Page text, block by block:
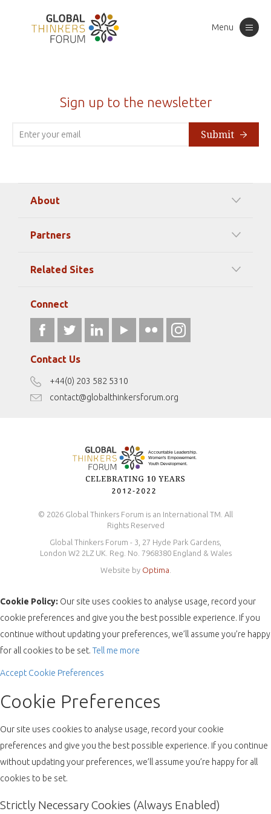
Menu
Sign up to the newsletter
Submit
About
Timeline Of Events
Gallery
Resources
Our Podcasts
Terms of Use
Disclaimer
Antidiscrimination Policy
Partners
Strategic Partners
Related Sites
athena40forum.com
fromwomentotheworld.art
Connect
Contact Us
+44(0) 203 582 5310
contact@globalthinkersforum.org
© 2026 Global Thinkers Forum is an International TM. All
Rights Reserved
Global Thinkers Forum - 3, 27 Hyde Park Gardens,
London W2 2LZ UK. Reg. No. 7968380 England & Wales
Website by Optima
Cookie Policy: Our site uses cookies to analyse usage, record your
cookie preferences and give you the best possible experience. If you
continue without updating your preferences, we’ll assume you’re happy
for all cookies to be set. Tell me more
Accept Cookie Preferences
Cookie Preferences
Our site uses cookies to analyse usage, record your cookie
preferences and give you the best possible experience. If you continue
without updating your preferences, we’ll assume you’re happy for all
cookies to be set.
Strictly Necessary Cookies (Always Enabled)